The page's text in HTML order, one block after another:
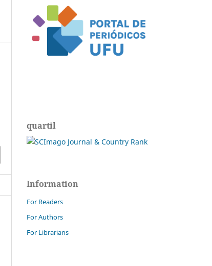
quartil
Information
For Readers
For Authors
For Librarians